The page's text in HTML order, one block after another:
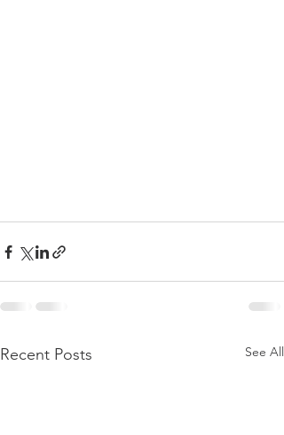
Recent Posts See All